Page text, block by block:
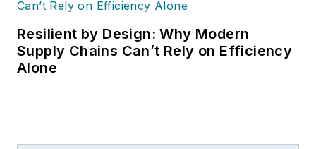
Resilient by Design: Why Modern
Supply Chains Can’t Rely on Efficiency
Alone